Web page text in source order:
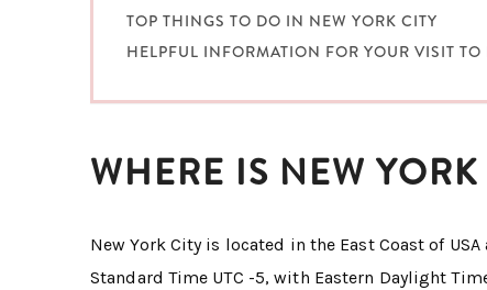
TOP THINGS TO DO IN NEW YORK CITY
HELPFUL INFORMATION FOR YOUR VISIT TO
WHERE IS NEW YORK
New York City is located in the East Coast of
Standard Time UTC -5, with Eastern Daylight